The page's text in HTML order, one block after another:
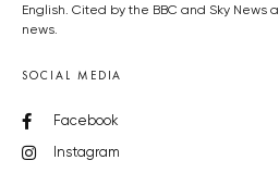
English. Cited by the BBC and Sky News
news.
SOCIAL MEDIA
Facebook
Instagram